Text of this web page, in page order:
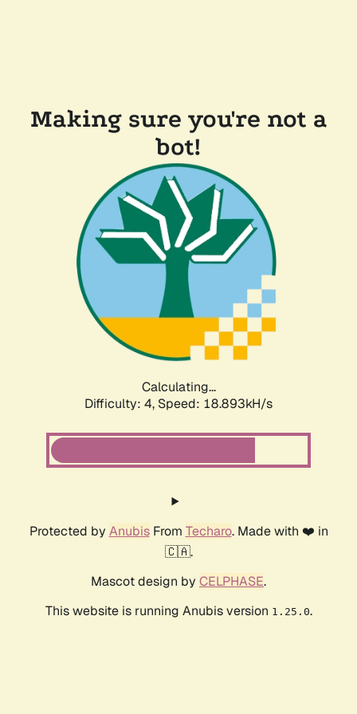
Making sure you're not a
bot!
Calculating...
Difficulty: 4, Speed: 18.893kH/s
Protected by AnubisFrom Techaro. Made with ❤️ in
🇨🇦.
Mascot design by CELPHASE.
This website is running Anubis version 1.25.0.